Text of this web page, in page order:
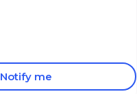
Notify me